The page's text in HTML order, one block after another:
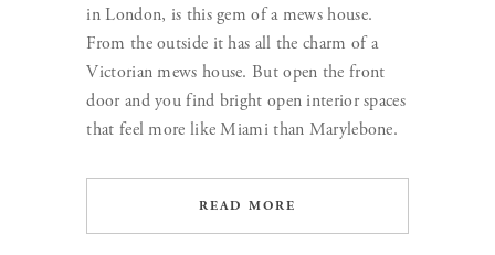
in London, is this gem of a mews house.
From the outside it has all the charm of a
Victorian mews house. But open the front
door and you find bright open interior spaces
that feel more like Miami than Marylebone.
READ MORE